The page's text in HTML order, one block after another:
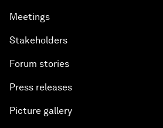
Meetings
Stakeholders
Forum stories
Press releases
Picture gallery